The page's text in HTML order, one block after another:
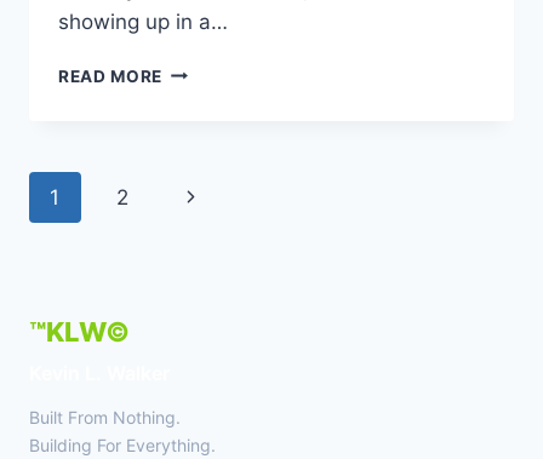
showing up in a…
READ MORE KEVIN
CREATION
Page
1 2
Next
™KLW©
Built From Nothing.
Building For Everything.